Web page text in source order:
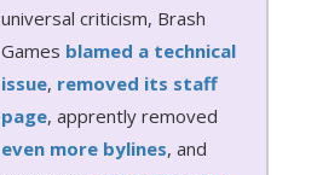
universal criticism, Brash
Games blamed a technical
issue, removed its staff
page, apprently removed
even more bylines, and